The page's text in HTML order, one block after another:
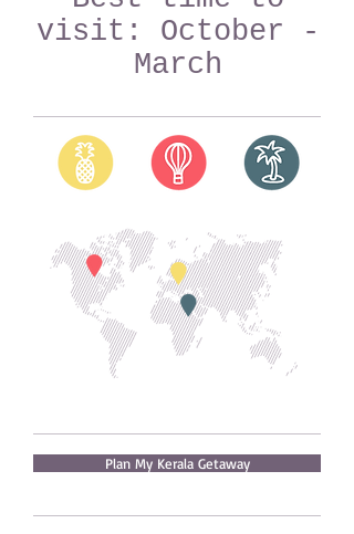
visit: October -
March
Plan My Kerala Getaway